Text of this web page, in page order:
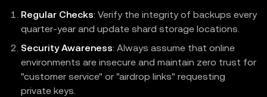
Regular Checks: Verify the integrity of backups every
quarter-year and update shard storage locations.
Security Awareness: Always assume that online
environments are insecure and maintain zero trust for
"customer service" or "airdrop links" requesting
private keys.